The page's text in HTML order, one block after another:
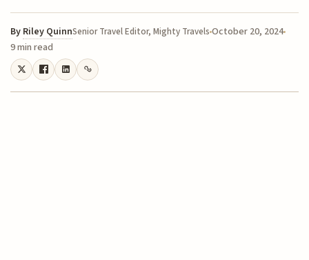
By Riley QuinnSenior Travel Editor, Mighty TravelsOctober 20, 2024
9 min read